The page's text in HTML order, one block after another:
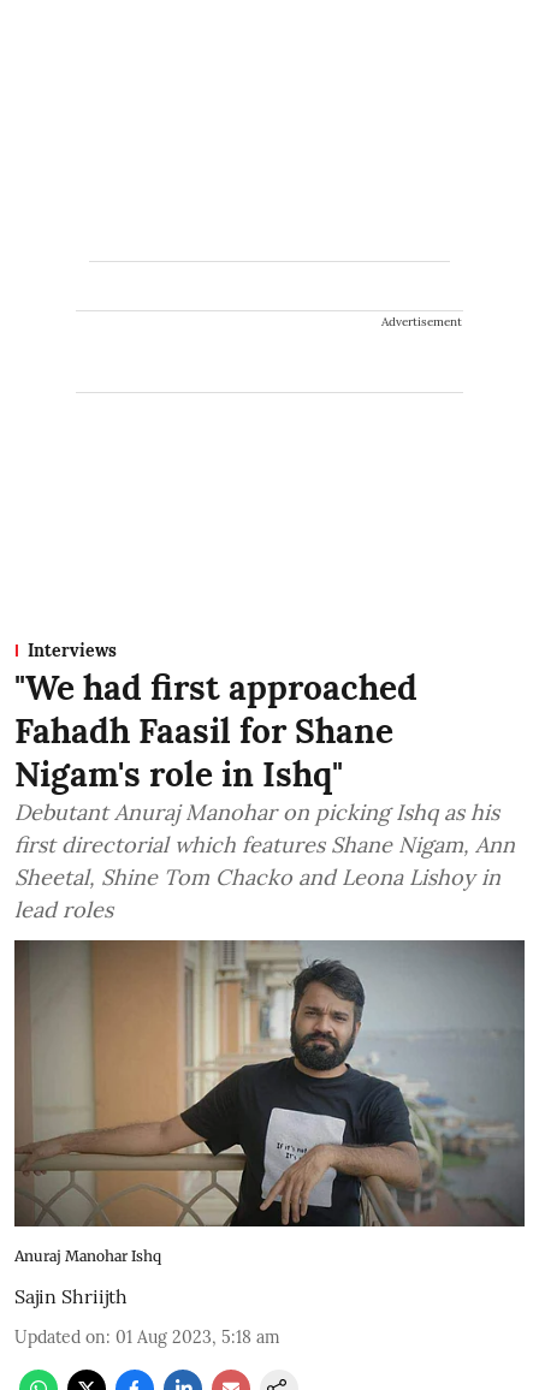
Advertisement
Interviews
"We had first approached
Fahadh Faasil for Shane
Nigam's role in Ishq"
Debutant Anuraj Manohar on picking Ishq as his
first directorial which features Shane Nigam, Ann
Sheetal, Shine Tom Chacko and Leona Lishoy in
lead roles
Anuraj Manohar Ishq
Sajin Shriijth
Updated on: 01 Aug 2023, 5:18 am